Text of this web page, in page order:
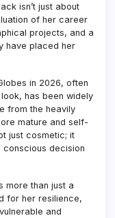
isn’t just about
of her career
projects, and a
have placed her
in 2026, often
has been widely
from the heavily
mature and self-
just cosmetic; it
decision
more than just a
for her resilience,
and